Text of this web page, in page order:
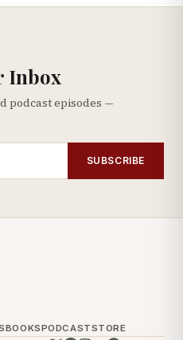
Inbox
podcast episodes —
SUBSCRIBE
BOOKSPODCASTSTORE